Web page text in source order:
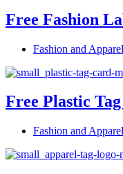
Free Fashion
Fashion and Apparel
Free Plastic
Fashion and Apparel